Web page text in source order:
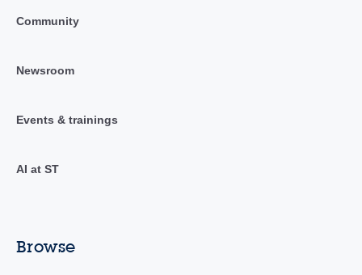
Community
Newsroom
Events & trainings
AI at ST
Browse